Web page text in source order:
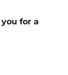
for a